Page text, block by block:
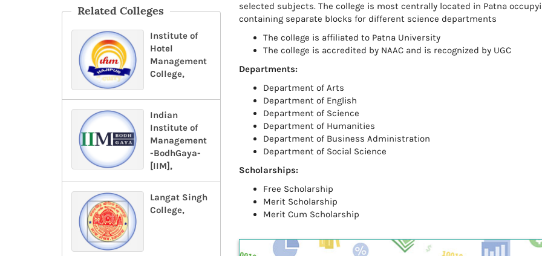
Related Colleges
Institute of
Hotel
Management
College,
Indian
Institute of
Management
-BodhGaya-
[IIM],
Langat Singh
College,
selected subjects. The college is most centrally located in Patna
containing separate blocks for different science departments
The college is affiliated to Patna University
The college is accredited by NAAC and is recognized by UGC
Departments:
Department of Arts
Department of English
Department of Science
Department of Humanities
Department of Business Administration
Department of Social Science
Scholarships:
Free Scholarship
Merit Scholarship
Merit Cum Scholarship